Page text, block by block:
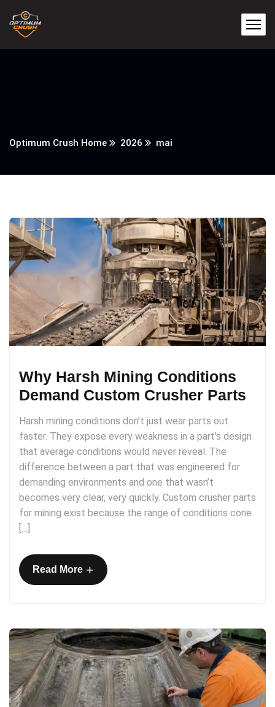
Optimum Crush Home 2026 mai
Why Harsh Mining Conditions
Demand Custom Crusher Parts
Harsh mining conditions don’t just wear parts out
faster. They expose every weakness in a part’s design
that average conditions would never reveal. The
difference between a part that was engineered for
demanding environments and one that wasn’t
becomes very clear, very quickly. Custom crusher parts
for mining exist because the range of conditions cone
[…]
Read More +